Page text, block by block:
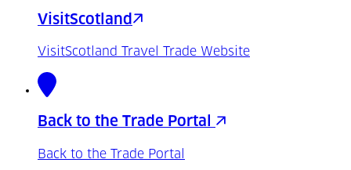
VisitScotland
VisitScotland Travel Trade Website
Back to the Trade Portal
Back to the Trade Portal